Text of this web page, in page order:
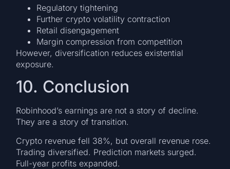
Regulatory tightening
Further crypto volatility contraction
Retail disengagement
Margin compression from competition
However, diversification reduces existential
exposure.
10. Conclusion
Robinhood’s earnings are not a story of decline.
They are a story of transition.
Crypto revenue fell 38%, but overall revenue rose.
Trading diversified. Prediction markets surged.
Full-year profits expanded.